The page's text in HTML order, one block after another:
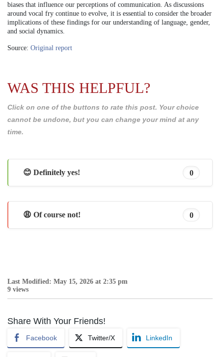
biases that influence our perceptions of communication. As discussions
around vocal fry continue to evolve, it is essential to consider the broader
implications of these findings for our understanding of language, gender,
and social dynamics.
Source: Original report
WAS THIS HELPFUL?
Click on one of the buttons to rate this post. Your choice
cannot be undone, but you can change your mind at any
time.
😊 Definitely yes! 0
😩 Of course not! 0
Last Modified: May 15, 2026 at 2:35 pm
9 views
Share With Your Friends!
Facebook Twitter/X LinkedIn